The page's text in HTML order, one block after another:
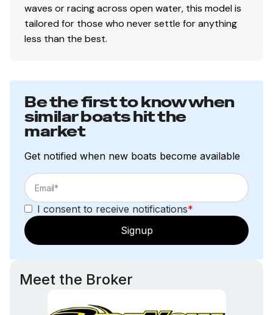
waves or racing across open water, this model is
tailored for those who never settle for anything
less than the best.
Be the first to know when
similar boats hit the
market
Get notified when new boats become available
I consent to receive notifications*
Signup
Meet the Broker